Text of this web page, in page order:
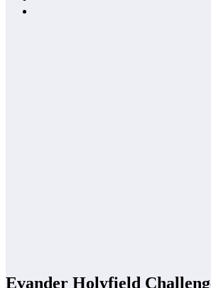
Evander Holyfield